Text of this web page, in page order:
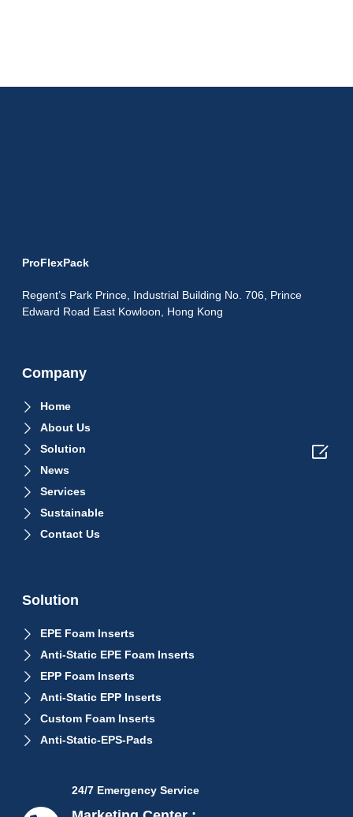
ProFlexPack
Regent’s Park Prince, Industrial Building No. 706, Prince
Edward Road East Kowloon, Hong Kong
Company
Home
About Us
Solution
News
Services
Sustainable
Contact Us
Solution
EPE Foam Inserts
Anti-Static EPE Foam Inserts
EPP Foam Inserts
Anti-Static EPP Inserts
Custom Foam Inserts
Anti-Static-EPS-Pads
24/7 Emergency Service
